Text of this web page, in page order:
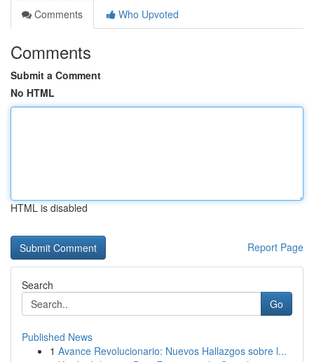
Comments
Who Upvoted
Comments
Submit a Comment
No HTML
HTML is disabled
Report Page
Search
Go
Published News
1 Avance Revolucionario: Nuevos Hallazgos sobre l...